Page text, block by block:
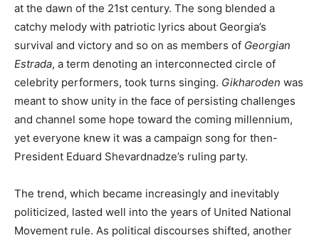
at the dawn of the 21st century. The song blended a
catchy melody with patriotic lyrics about Georgia’s
survival and victory and so on as members of Georgian
Estrada, a term denoting an interconnected circle of
celebrity performers, took turns singing. Gikharoden was
meant to show unity in the face of persisting challenges
and channel some hope toward the coming millennium,
yet everyone knew it was a campaign song for then-
President Eduard Shevardnadze’s ruling party.
The trend, which became increasingly and inevitably
politicized, lasted well into the years of United National
Movement rule. As political discourses shifted, another